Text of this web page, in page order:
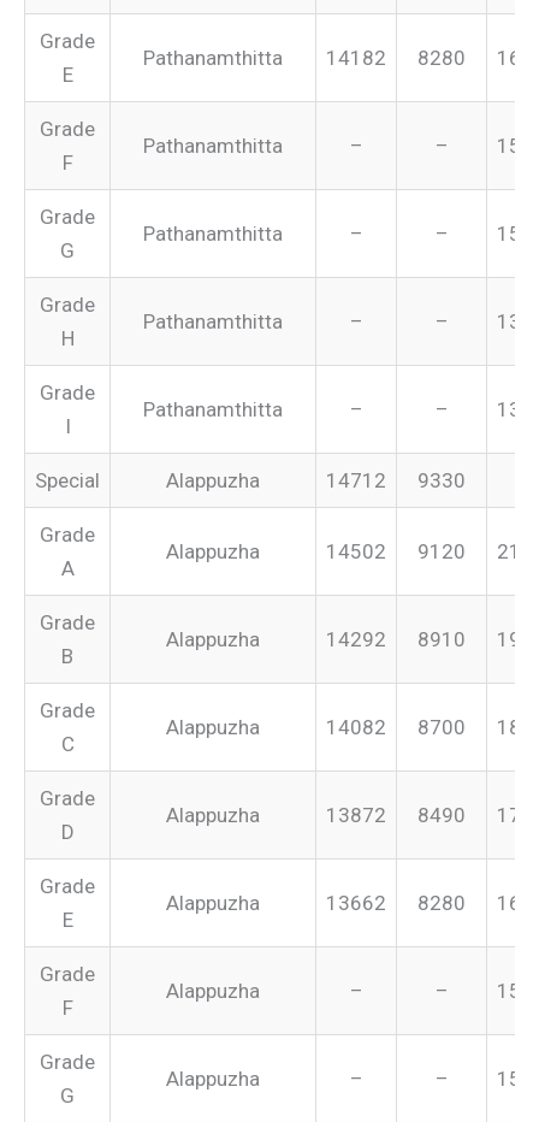
Grade
E
Pathanamthitta 14182 8280
Grade
F
Pathanamthitta – –
Grade
G
Pathanamthitta – –
Grade
H
Pathanamthitta – –
Grade
I
Pathanamthitta – –
Special Alappuzha 14712 9330
Grade
A
Alappuzha 14502 9120
Grade
B
Alappuzha 14292 8910
Grade
C
Alappuzha 14082 8700
Grade
D
Alappuzha 13872 8490
Grade
E
Alappuzha 13662 8280
Grade
F
Alappuzha – –
Grade
G
Alappuzha – –